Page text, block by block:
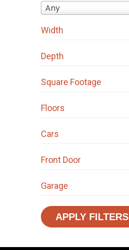
Any
Width
Depth
Square Footage
Floors
Cars
Front Door
Garage
APPLY FILTERS